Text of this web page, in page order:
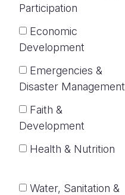
Participation
Economic
Development
Emergencies &
Disaster Management
Faith &
Development
Health & Nutrition
Water, Sanitation &